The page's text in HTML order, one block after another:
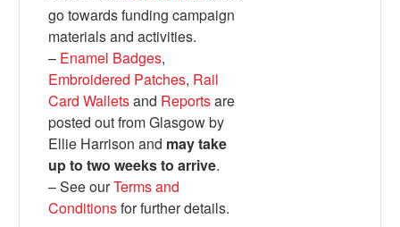
Bluesky
Vimeo
Instagram
go towards funding campaign
materials and activities.
– Enamel Badges,
Embroidered Patches, Rail
Card Walletsand Reportsare
posted out from Glasgow by
Ellie Harrison and may take
up to two weeks to arrive.
– See ourTerms and
Conditionsfor further details.